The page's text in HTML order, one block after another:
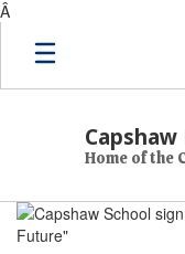
Â
Skip to main content
Home of the
Homepage